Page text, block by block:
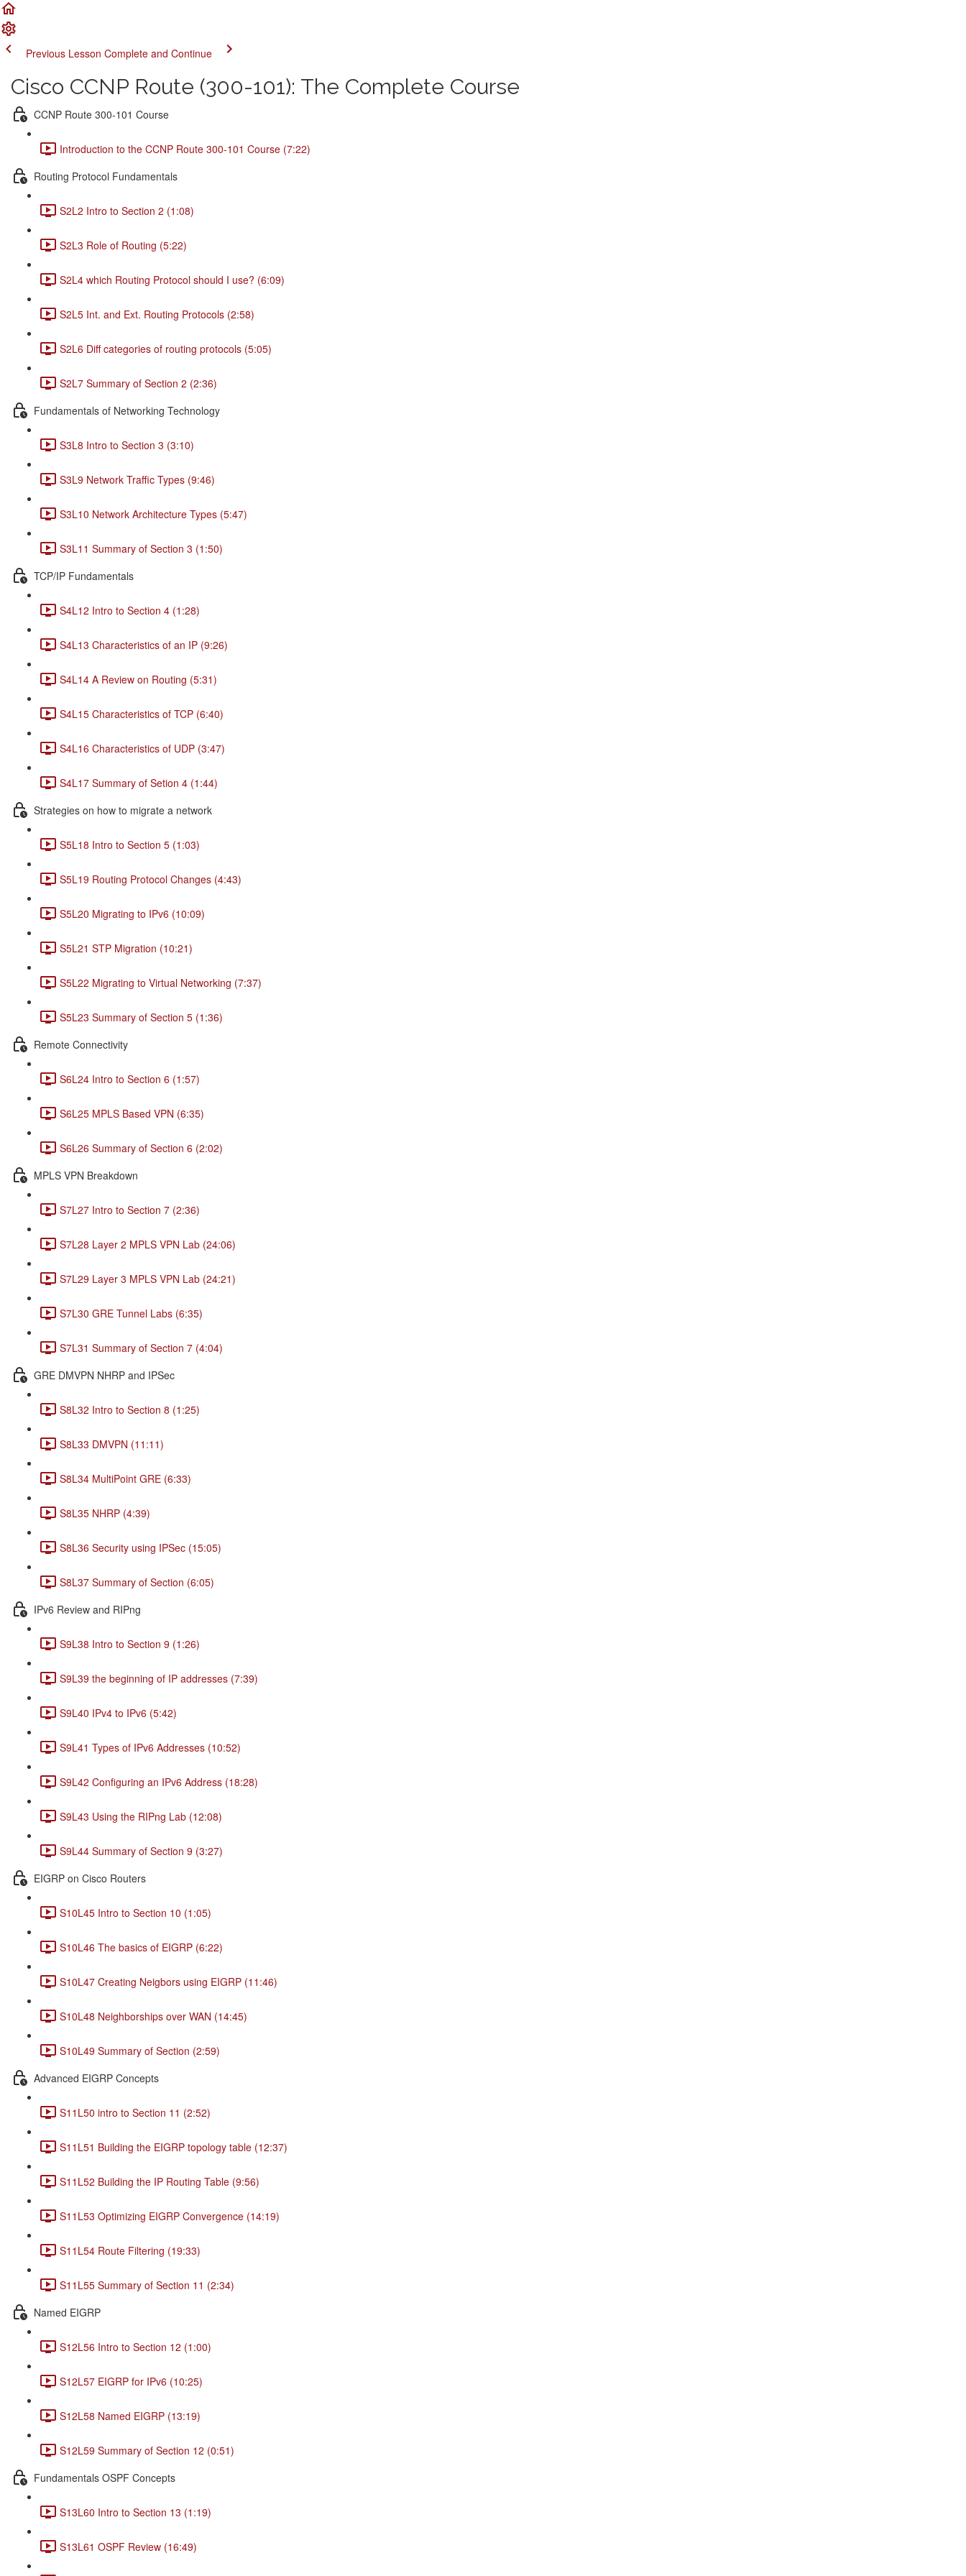
Previous Lesson Complete and Continue
Cisco CCNP Route (300-101): The Complete Course
CCNP Route 300-101 Course
Introduction to the CCNP Route 300-101 Course (7:22)
Routing Protocol Fundamentals
S2L2 Intro to Section 2 (1:08)
S2L3 Role of Routing (5:22)
S2L4 which Routing Protocol should I use? (6:09)
S2L5 Int. and Ext. Routing Protocols (2:58)
S2L6 Diff categories of routing protocols (5:05)
S2L7 Summary of Section 2 (2:36)
Fundamentals of Networking Technology
S3L8 Intro to Section 3 (3:10)
S3L9 Network Traffic Types (9:46)
S3L10 Network Architecture Types (5:47)
S3L11 Summary of Section 3 (1:50)
TCP/IP Fundamentals
S4L12 Intro to Section 4 (1:28)
S4L13 Characteristics of an IP (9:26)
S4L14 A Review on Routing (5:31)
S4L15 Characteristics of TCP (6:40)
S4L16 Characteristics of UDP (3:47)
S4L17 Summary of Setion 4 (1:44)
Strategies on how to migrate a network
S5L18 Intro to Section 5 (1:03)
S5L19 Routing Protocol Changes (4:43)
S5L20 Migrating to IPv6 (10:09)
S5L21 STP Migration (10:21)
S5L22 Migrating to Virtual Networking (7:37)
S5L23 Summary of Section 5 (1:36)
Remote Connectivity
S6L24 Intro to Section 6 (1:57)
S6L25 MPLS Based VPN (6:35)
S6L26 Summary of Section 6 (2:02)
MPLS VPN Breakdown
S7L27 Intro to Section 7 (2:36)
S7L28 Layer 2 MPLS VPN Lab (24:06)
S7L29 Layer 3 MPLS VPN Lab (24:21)
S7L30 GRE Tunnel Labs (6:35)
S7L31 Summary of Section 7 (4:04)
GRE DMVPN NHRP and IPSec
S8L32 Intro to Section 8 (1:25)
S8L33 DMVPN (11:11)
S8L34 MultiPoint GRE (6:33)
S8L35 NHRP (4:39)
S8L36 Security using IPSec (15:05)
S8L37 Summary of Section (6:05)
IPv6 Review and RIPng
S9L38 Intro to Section 9 (1:26)
S9L39 the beginning of IP addresses (7:39)
S9L40 IPv4 to IPv6 (5:42)
S9L41 Types of IPv6 Addresses (10:52)
S9L42 Configuring an IPv6 Address (18:28)
S9L43 Using the RIPng Lab (12:08)
S9L44 Summary of Section 9 (3:27)
EIGRP on Cisco Routers
S10L45 Intro to Section 10 (1:05)
S10L46 The basics of EIGRP (6:22)
S10L47 Creating Neigbors using EIGRP (11:46)
S10L48 Neighborships over WAN (14:45)
S10L49 Summary of Section (2:59)
Advanced EIGRP Concepts
S11L50 intro to Section 11 (2:52)
S11L51 Building the EIGRP topology table (12:37)
S11L52 Building the IP Routing Table (9:56)
S11L53 Optimizing EIGRP Convergence (14:19)
S11L54 Route Filtering (19:33)
S11L55 Summary of Section 11 (2:34)
Named EIGRP
S12L56 Intro to Section 12 (1:00)
S12L57 EIGRP for IPv6 (10:25)
S12L58 Named EIGRP (13:19)
S12L59 Summary of Section 12 (0:51)
Fundamentals OSPF Concepts
S13L60 Intro to Section 13 (1:19)
S13L61 OSPF Review (16:49)